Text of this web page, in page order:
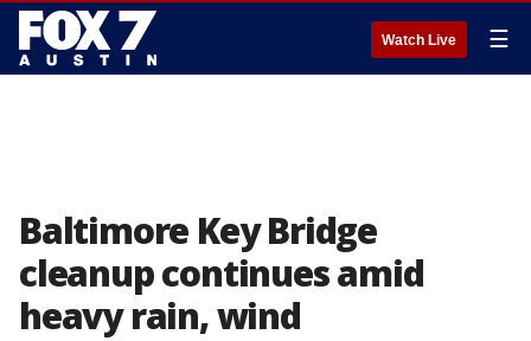
Watch Live ☰
Baltimore Key Bridge
cleanup continues amid
heavy rain, wind